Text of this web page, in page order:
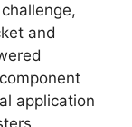
and
application